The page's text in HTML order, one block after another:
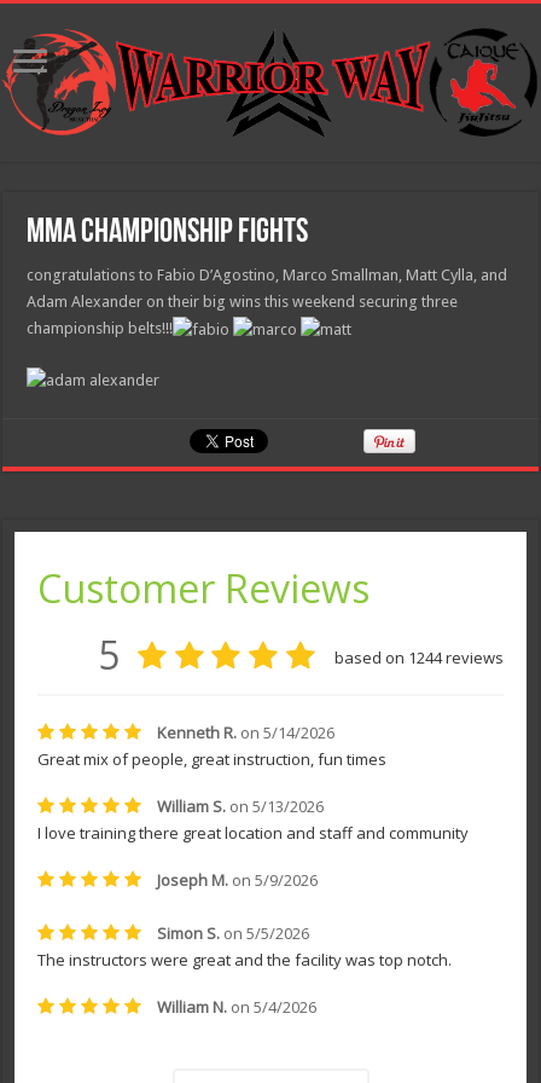
MMA Championship Fights
congratulations to Fabio D’Agostino, Marco Smallman, Matt Cylla, and
Adam Alexander on their big wins this weekend securing three
championship belts!!!